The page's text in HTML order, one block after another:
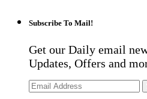
Subscribe To Mail!
Get our Daily email
Updates, Offers and